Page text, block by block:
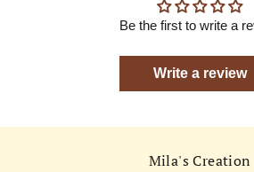
Be the first to write a
Write a review
Mila's Creation